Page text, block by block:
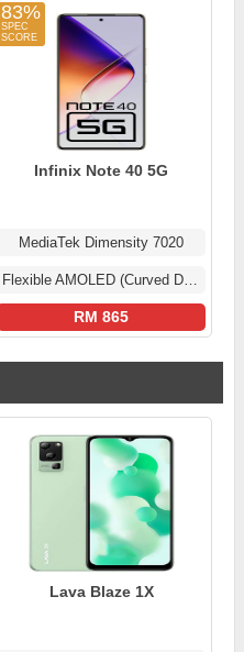
83%
Infinix Note 40 5G
MediaTek Dimensity 7020
Flexible AMOLED (Curved Display)
RM 865
Lava Blaze 1X